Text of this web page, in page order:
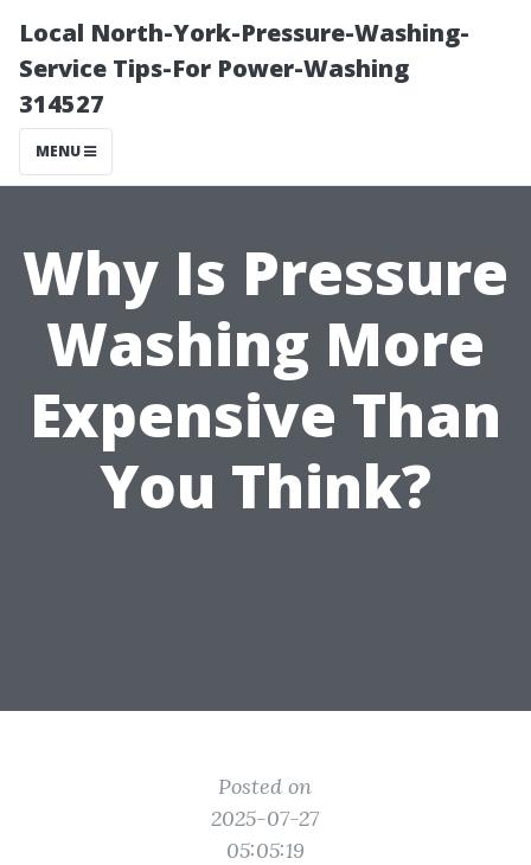
Local North-York-Pressure-Washing-
Service Tips-For Power-Washing
314527
MENU
Why Is Pressure
Washing More
Expensive Than
You Think?
Posted on
2025-07-27
05:05:19